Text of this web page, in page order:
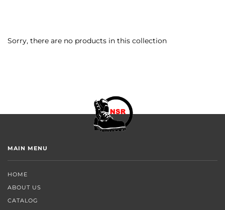
Sorry, there are no products in this collection
MAIN MENU
HOME
ABOUT US
CATALOG